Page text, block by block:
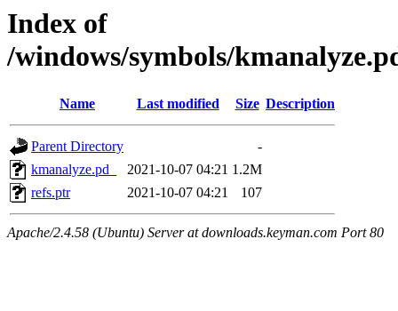
Index of
/windows/symbols/
Name Last modified Size Description
Parent Directory
-
kmanalyze.pd_
2021-10-07 04:21 1.2M
refs.ptr
2021-10-07 04:21 107
Apache/2.4.58 (Ubuntu) Server at downloads.keyman.com Port 80